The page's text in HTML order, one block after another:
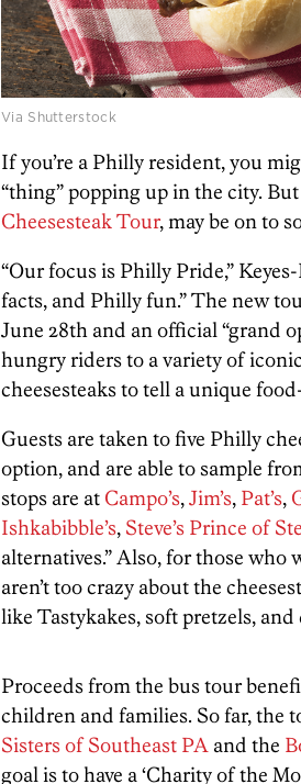
Via Shutterstock
If you’re a Philly resident, you
“thing” popping up in the city. But
Cheesesteak Tour, may be on to
“Our focus is Philly Pride,”
facts, and Philly fun.” The new
June 28th and an official “grand
hungry riders to a variety of
cheesesteaks to tell a unique
Guests are taken to five Philly
option, and are able to sample
stops are at Campo’s,Jim’s, Pat’s,
Ishkabibble’s, Steve’s Prince of
alternatives.” Also, for those
aren’t too crazy about the
like Tastykakes, soft pretzels,
Proceeds from the bus tour
children and families. So far, the
Sisters of Southeast PA and the
goal is to have a ‘Charity of the